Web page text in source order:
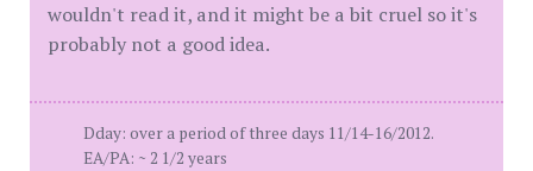
wouldn't read it, and it might be a bit cruel so it's
probably not a good idea.
Dday: over a period of three days 11/14-16/2012.
EA/PA: ~ 2 1/2 years